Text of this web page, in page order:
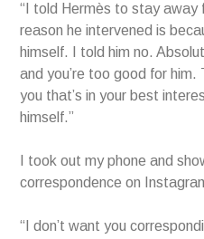
“I told Hermès to stay away
reason he intervened is
himself. I told him no.
and you’re too good for him.
you that’s in your best
himself.”
I took out my phone and
correspondence on
“I don’t want you